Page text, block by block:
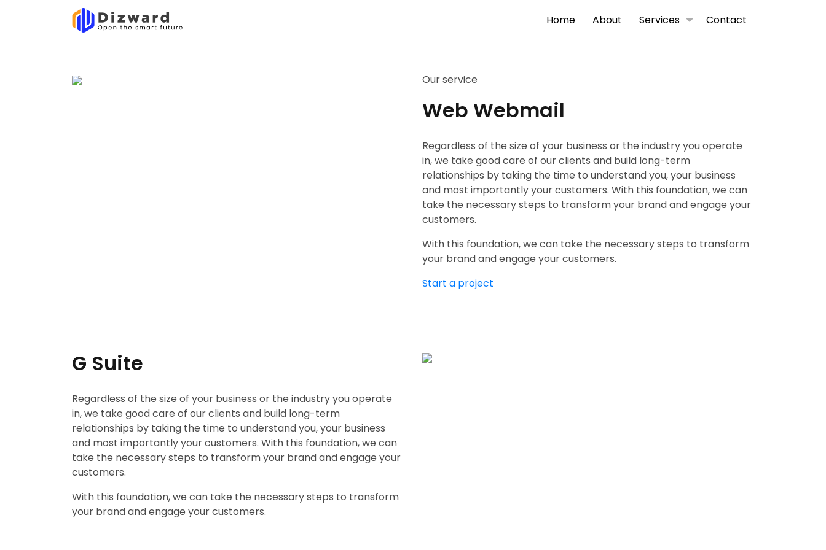
Home About Services Contact
Our service
Web Webmail
Regardless of the size of your business or the industry you operate
in, we take good care of our clients and build long-term
relationships by taking the time to understand you, your business
and most importantly your customers. With this foundation, we can
take the necessary steps to transform your brand and engage your
customers.
With this foundation, we can take the necessary steps to transform
your brand and engage your customers.
Start a project
G Suite
Regardless of the size of your business or the industry you operate
in, we take good care of our clients and build long-term
relationships by taking the time to understand you, your business
and most importantly your customers. With this foundation, we can
take the necessary steps to transform your brand and engage your
customers.
With this foundation, we can take the necessary steps to transform
your brand and engage your customers.